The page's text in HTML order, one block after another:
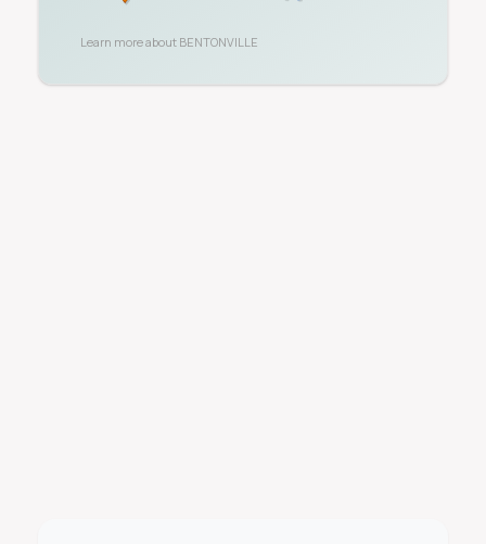
Learn more about BENTONVILLE